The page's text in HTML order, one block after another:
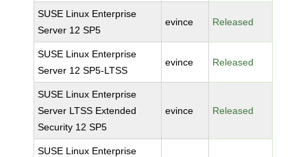
SUSE Linux Enterprise
Server 12 SP5
evince Released
SUSE Linux Enterprise
Server 12 SP5-LTSS
evince Released
SUSE Linux Enterprise
Server LTSS Extended
Security 12 SP5
evince Released
SUSE Linux Enterprise